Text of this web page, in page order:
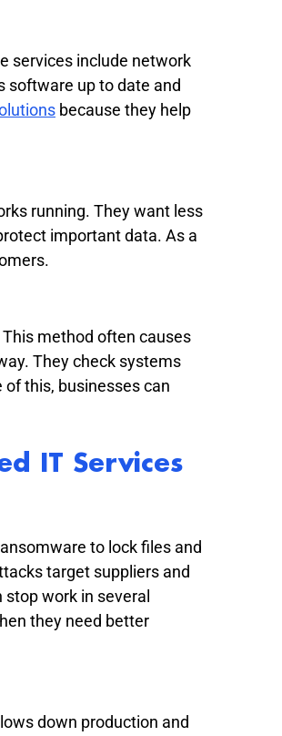
services include network
software up to date and
because they help
running. They want less
important data. As a
method often causes
They check systems
this, businesses can
IT Services
to lock files and
target suppliers and
work in several
they need better
down production and